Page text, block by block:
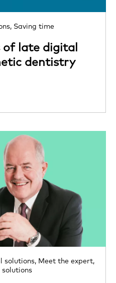
Saving time
of late digital
dentistry
solutions, Meet the expert,